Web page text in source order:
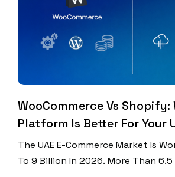
People Who Search For […]
WooCommerce Vs Shopify:
Platform Is Better For Your
Store?
The UAE E-Commerce Market Is
To 9 Billion In 2026. More Than